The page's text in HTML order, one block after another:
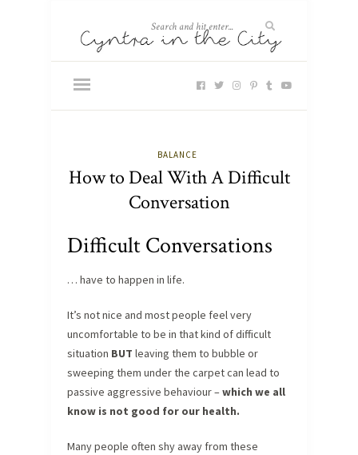
BALANCE
How to Deal With A Difficult
Conversation
Difficult Conversations
… have to happen in life.
It’s not nice and most people feel very
uncomfortable to be in that kind of difficult
situation BUT leaving them to bubble or
sweeping them under the carpet can lead to
passive aggressive behaviour –which we all
know is not good for our health.
Many people often shy away from these